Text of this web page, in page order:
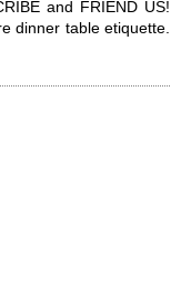
and FRIEND US!
dinner table etiquette.